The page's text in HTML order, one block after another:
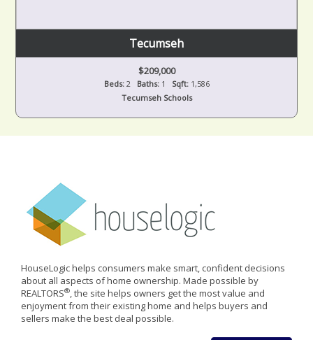
Tecumseh
$209,000
Beds:2 Baths:1 Sqft:1,586
Tecumseh Schools
HouseLogic helps consumers make smart, confident decisions
about all aspects of home ownership. Made possible by
REALTORS®, the site helps owners get the most value and
enjoyment from their existing home and helps buyers and
sellers make the best deal possible.